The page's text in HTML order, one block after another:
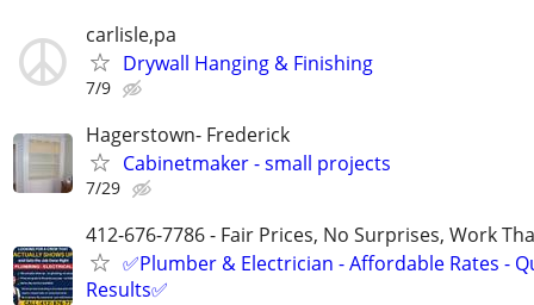
carlisle,pa
Drywall Hanging & Finishing
7/9
Hagerstown- Frederick
Cabinetmaker - small projects
7/29
412-676-7786 - Fair Prices, No Surprises, Work
✅Plumber & Electrician - Affordable Rates -
Results✅